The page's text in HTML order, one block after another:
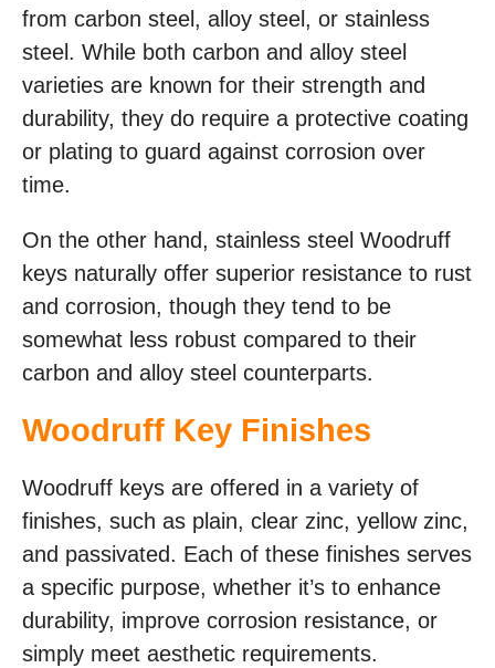
from carbon steel, alloy steel, or stainless
steel. While both carbon and alloy steel
varieties are known for their strength and
durability, they do require a protective coating
or plating to guard against corrosion over
time.
On the other hand, stainless steel Woodruff
keys naturally offer superior resistance to rust
and corrosion, though they tend to be
somewhat less robust compared to their
carbon and alloy steel counterparts.
Woodruff Key Finishes
Woodruff keys are offered in a variety of
finishes, such as plain, clear zinc, yellow zinc,
and passivated. Each of these finishes serves
a specific purpose, whether it’s to enhance
durability, improve corrosion resistance, or
simply meet aesthetic requirements.